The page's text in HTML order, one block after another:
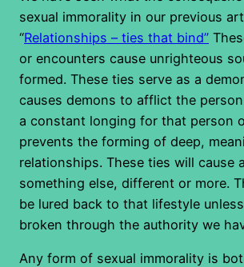
sexual immorality in our previous
“Relationships – ties that bind”
or encounters cause unrighteous
formed. These ties serve as a
causes demons to afflict the
a constant longing for that person
prevents the forming of deep,
relationships. These ties will cause
something else, different or more.
be lured back to that lifestyle
broken through the authority we
Any form of sexual immorality is